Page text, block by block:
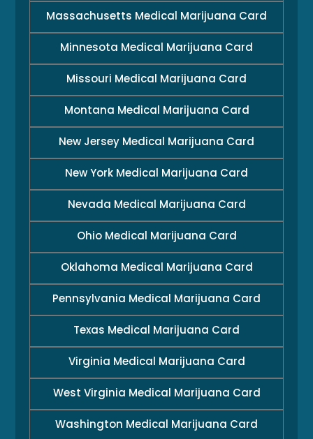
Massachusetts Medical Marijuana Card
Minnesota Medical Marijuana Card
Missouri Medical Marijuana Card
Montana Medical Marijuana Card
New Jersey Medical Marijuana Card
New York Medical Marijuana Card
Nevada Medical Marijuana Card
Ohio Medical Marijuana Card
Oklahoma Medical Marijuana Card
Pennsylvania Medical Marijuana Card
Texas Medical Marijuana Card
Virginia Medical Marijuana Card
West Virginia Medical Marijuana Card
Washington Medical Marijuana Card